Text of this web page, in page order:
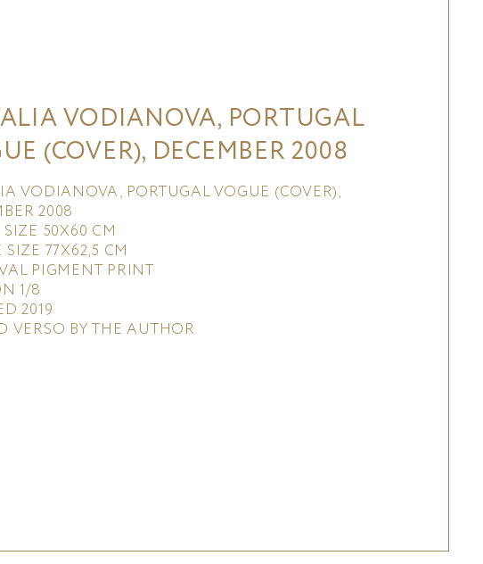
VODIANOVA, PORTUGAL
(COVER), DECEMBER 2008
VODIANOVA, PORTUGAL VOGUE (COVER),
2008
50X60 CM
SIZE 77X62,5 CM
PIGMENT PRINT
1/8
2019
VERSO BY THE AUTHOR